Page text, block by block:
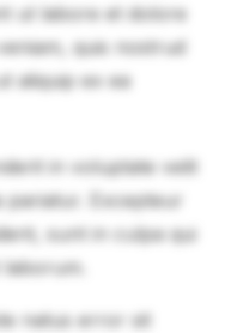
ut labore et dolore
quis nostrud
aliquip ex ea
in voluptate velit
Excepteur
sunt in culpa qui
natus error sit